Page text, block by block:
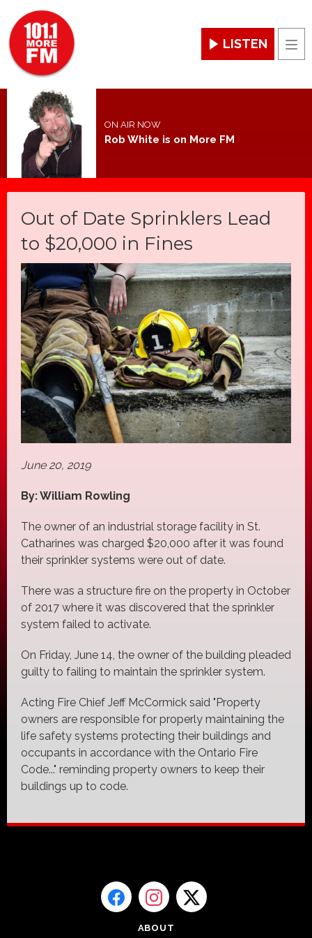
LISTEN
ON AIR NOW
Rob White is on More FM
Out of Date Sprinklers Lead
to $20,000 in Fines
June 20, 2019
By: William Rowling
The owner of an industrial storage facility in St.
Catharines was charged $20,000 after it was found
their sprinkler systems were out of date.
There was a structure fire on the property in October
of 2017 where it was discovered that the sprinkler
system failed to activate.
On Friday, June 14, the owner of the building pleaded
guilty to failing to maintain the sprinkler system.
Acting Fire Chief Jeff McCormick said "Property
owners are responsible for properly maintaining the
life safety systems protecting their buildings and
occupants in accordance with the Ontario Fire
Code..." reminding property owners to keep their
buildings up to code.
ABOUT